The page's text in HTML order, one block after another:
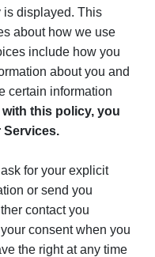
is displayed. This
about how we use
include how you
about you and
certain information
with this policy, you
for your explicit
or send you
contact you
consent when you
the right at any time